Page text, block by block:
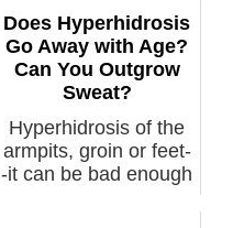
Does Hyperhidrosis
Go Away with Age?
Can You Outgrow
Sweat?
Hyperhidrosis of the
armpits, groin or feet-
-it can be bad enough